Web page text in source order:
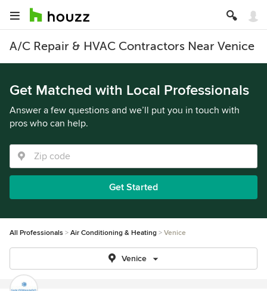
A/C Repair & HVAC Contractors Near Venice
Get Matched with Local Professionals
Answer a few questions and we’ll put you in touch with
pros who can help.
Get Started
All Professionals Air Conditioning & Heating Venice
Venice